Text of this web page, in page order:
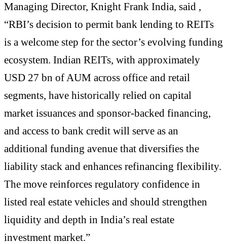
Managing Director, Knight Frank India, said ,
“RBI’s decision to permit bank lending to REITs
is a welcome step for the sector’s evolving funding
ecosystem. Indian REITs, with approximately
USD 27 bn of AUM across office and retail
segments, have historically relied on capital
market issuances and sponsor-backed financing,
and access to bank credit will serve as an
additional funding avenue that diversifies the
liability stack and enhances refinancing flexibility.
The move reinforces regulatory confidence in
listed real estate vehicles and should strengthen
liquidity and depth in India’s real estate
investment market.”